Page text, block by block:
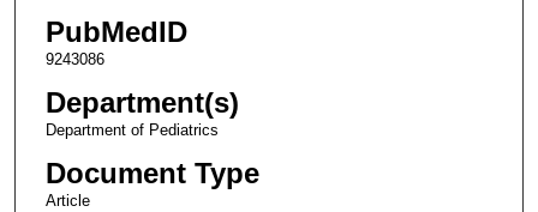
PubMedID
9243086
Department(s)
Department of Pediatrics
Document Type
Article